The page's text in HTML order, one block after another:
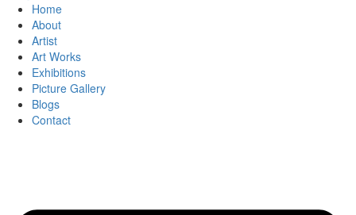
Home
About
Artist
Art Works
Exhibitions
Picture Gallery
Blogs
Contact